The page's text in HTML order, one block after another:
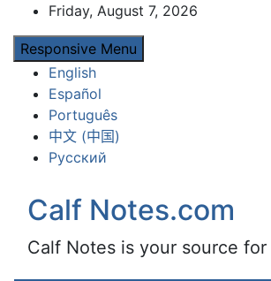
content
Friday, August 7, 2026
Responsive Menu
English
Español
Português
中文 (中国)
Русский
Calf Notes.com
Calf Notes is your source